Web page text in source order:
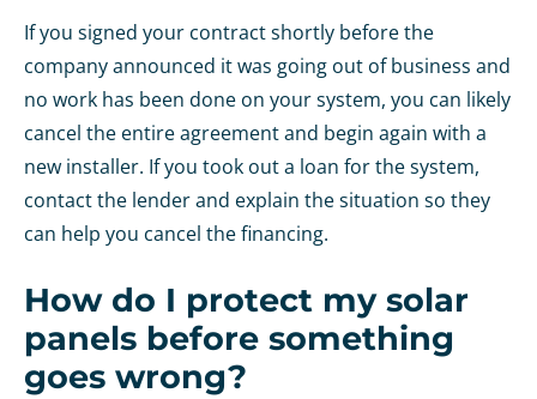
If you signed your contract shortly before the
company announced it was going out of business and
no work has been done on your system, you can likely
cancel the entire agreement and begin again with a
new installer. If you took out a loan for the system,
contact the lender and explain the situation so they
can help you cancel the financing.
How do I protect my solar
panels before something
goes wrong?